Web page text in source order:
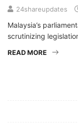
24shareupdates
Malaysia’s
scrutinizing
READ MORE